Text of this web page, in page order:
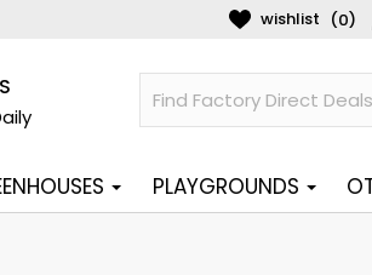
wishlist (0)
PLAYGROUNDS